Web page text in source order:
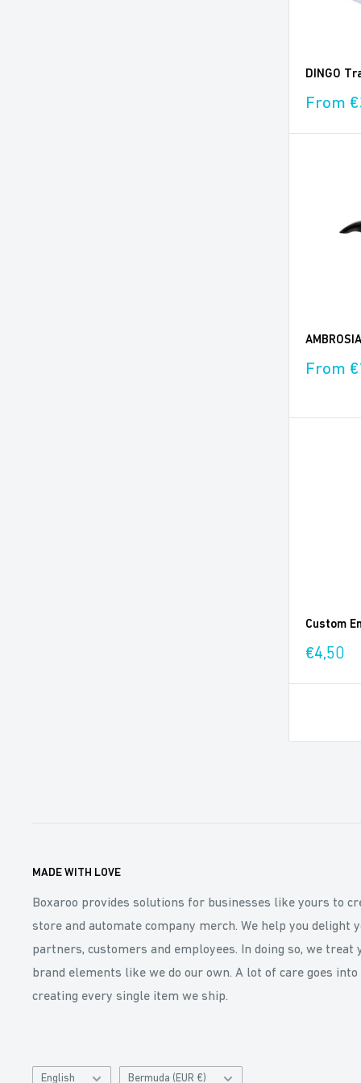
DINGO
Sale
From
Sale
From
Custom
Sale
€4,50
MADE WITH LOVE
Boxaroo provides solutions for businesses like yours to
store and automate company merch. We help you delight
partners, customers and employees. In doing so, we treat
brand elements like we do our own. A lot of care goes into
creating every single item we ship.
Language
English Catalog
Bermuda (EUR €)